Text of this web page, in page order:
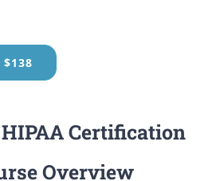
$138
Certification
Overview